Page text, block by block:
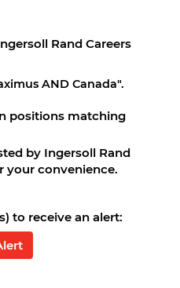
Rand Careers(current
AND Canada".
positions matching
by Ingersoll Rand
your convenience.
to receive an alert: